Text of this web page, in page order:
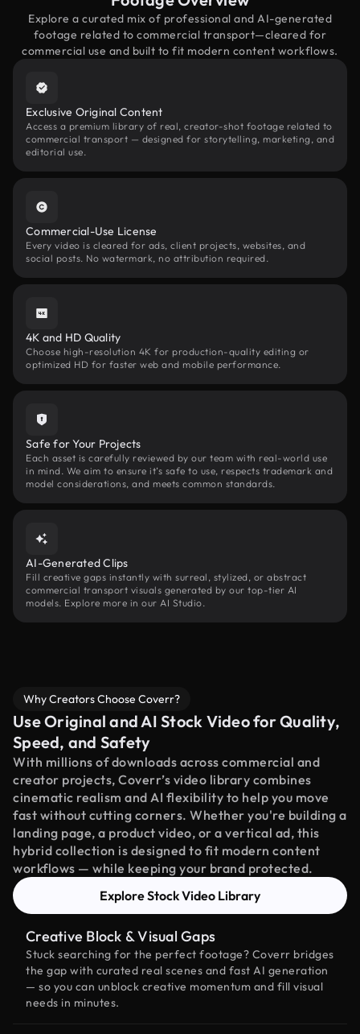
Explore a curated mix of professional and AI-generated
footage related to commercial transport—cleared for
commercial use and built to fit modern content workflows.
Exclusive Original Content
Access a premium library of real, creator-shot footage related to
commercial transport — designed for storytelling, marketing, and
editorial use.
Commercial-Use License
Every video is cleared for ads, client projects, websites, and
social posts. No watermark, no attribution required.
4K and HD Quality
Choose high-resolution 4K for production-quality editing or
optimized HD for faster web and mobile performance.
Safe for Your Projects
Each asset is carefully reviewed by our team with real-world use
in mind. We aim to ensure it’s safe to use, respects trademark and
model considerations, and meets common standards.
AI-Generated Clips
Fill creative gaps instantly with surreal, stylized, or abstract
commercial transport visuals generated by our top-tier AI
models. Explore more in our AI Studio.
Why Creators Choose Coverr?
Use Original and AI Stock Video for Quality,
Speed, and Safety
With millions of downloads across commercial and
creator projects, Coverr’s video library combines
cinematic realism and AI flexibility to help you move
fast without cutting corners. Whether you're building a
landing page, a product video, or a vertical ad, this
hybrid collection is designed to fit modern content
workflows — while keeping your brand protected.
Explore Stock Video Library
Creative Block & Visual Gaps
Stuck searching for the perfect footage? Coverr bridges
the gap with curated real scenes and fast AI generation
— so you can unblock creative momentum and fill visual
needs in minutes.